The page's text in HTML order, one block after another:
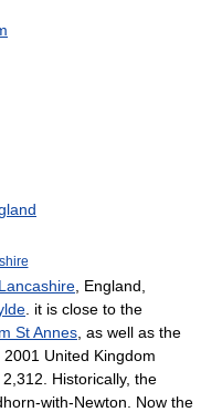
Lancashire , England,
. it is close to the
St Annes , as well as the
2001 United Kingdom
Historically, the
with-Newton. Now the